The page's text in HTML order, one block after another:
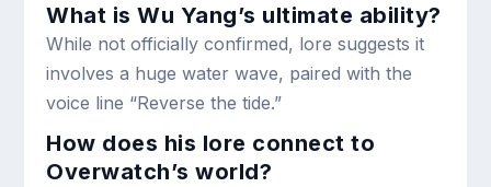
What is Wu Yang’s ultimate ability?
While not officially confirmed, lore suggests it
involves a huge water wave, paired with the
voice line “Reverse the tide.”
How does his lore connect to
Overwatch’s world?